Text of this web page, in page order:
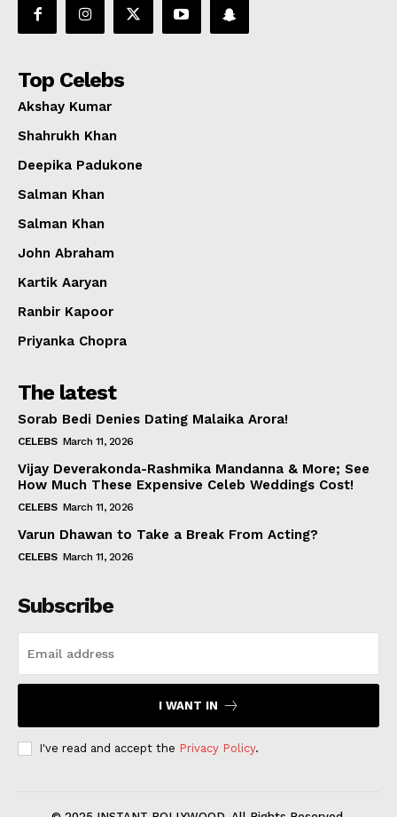
Top Celebs
Akshay Kumar
Shahrukh Khan
Deepika Padukone
Salman Khan
Salman Khan
John Abraham
Kartik Aaryan
Ranbir Kapoor
Priyanka Chopra
The latest
Sorab Bedi Denies Dating Malaika Arora!
CELEBS March 11, 2026
Vijay Deverakonda-Rashmika Mandanna & More; See
How Much These Expensive Celeb Weddings Cost!
CELEBS March 11, 2026
Varun Dhawan to Take a Break From Acting?
CELEBS March 11, 2026
Subscribe
I WANT IN
I've read and accept the Privacy Policy.